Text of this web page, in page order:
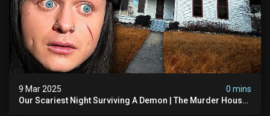
9 Mar 2025
0 mins
Our Scariest Night Surviving A Demon | The Murder House